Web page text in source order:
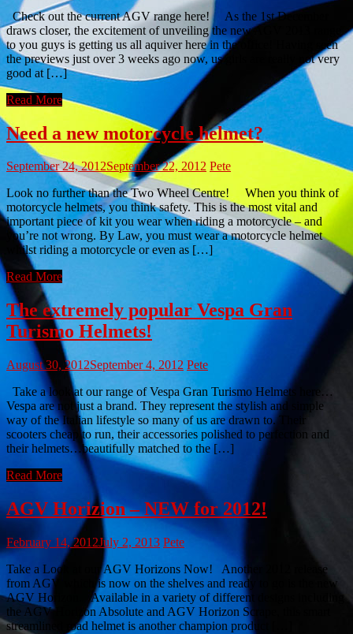
Check out the current AGV range here! As the 1st December
draws closer, the excitement of unveiling the new AGV 2013 range
to you guys is getting us all aquiver here in the office! Having seen
the previews just over 3 weeks ago now, us girls are really not very
good at […]
Read More
Need a new motorcycle helmet?
September 24, 2012September 22, 2012 Pete
Look no further than the Two Wheel Centre! When you think of
motorcycle helmets, you think safety. This is the most vital and
important piece of kit you wear when riding a motorcycle – and
you’re not wrong. By Law, you must wear a motorcycle helmet
whilst riding a motorcycle or even as […]
Read More
The extremely popular Vespa Gran
Turismo Helmets!
August 30, 2012September 4, 2012 Pete
Take a look at our range of Vespa Gran Turismo Helmets here…
Vespa are not just a brand. They represent the stylish and simple
way of the Italian lifestyle so many of us are drawn to. Their
scooters cheap to run, their accessories polished to perfection and
their helmets…beautifully matched to the […]
Read More
AGV Horizion – NEW for 2012!
February 14, 2012July 2, 2013 Pete
Take a Look at our AGV Horizons Now! Another 2012 release
from AGV which is now on the shelves and ready to go is the new
AGV Horizon. Available in a variety of different designs including
the AGV Horizon Absolute and AGV Horizon Scrape, this smart
streamlined road helmet is another champion product […]